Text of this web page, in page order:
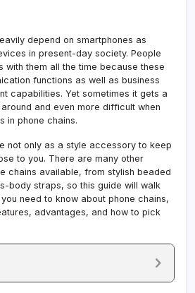
depend on smartphones as
in present-day society. People
with them all the time because these
functions as well as business
capabilities. Yet sometimes it gets a
and even more difficult when
in phone chains.
not only as a style accessory to keep
to you. There are many other
chains available, from stylish beaded
body straps, so this guide will walk
need to know about phone chains,
advantages, and how to pick